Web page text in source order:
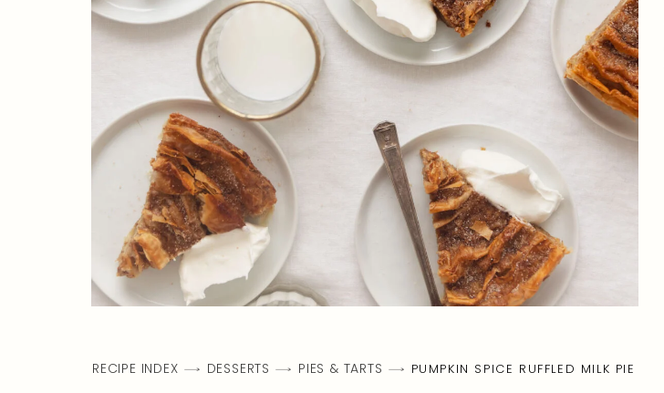
RECIPE INDEX DESSERTS PIES & TARTS PUMPKIN SPICE RUFFLED MILK PIE